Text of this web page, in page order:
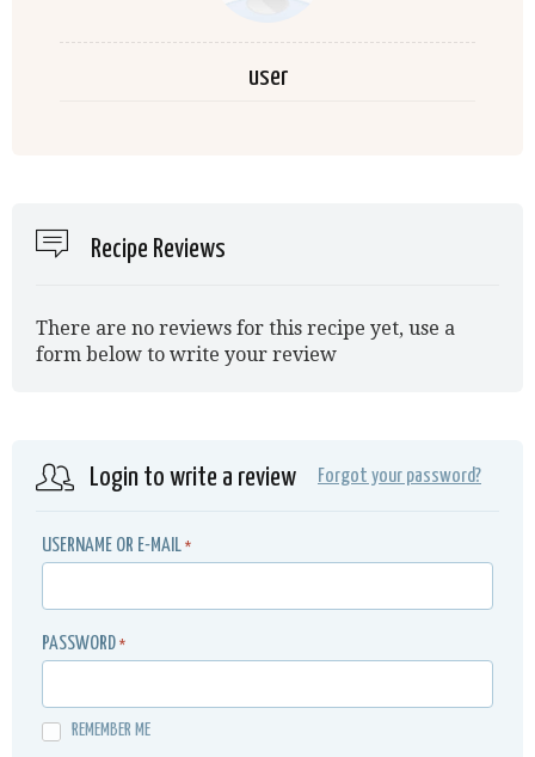
user
Recipe Reviews
There are no reviews for this recipe yet, use a
form below to write your review
Login to write a review Forgot your password?
USERNAME OR E-MAIL *
PASSWORD *
REMEMBER ME